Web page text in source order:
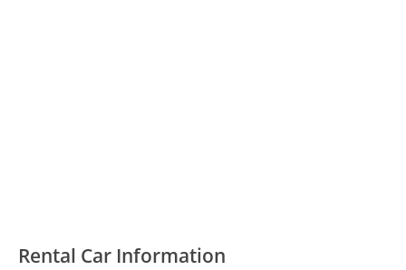
Rental Car Information